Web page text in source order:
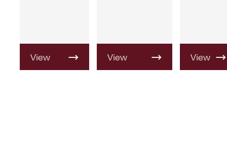
View
Product
View
Product
View
Product